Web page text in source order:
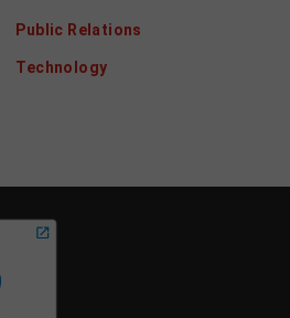
Public Relations
Technology